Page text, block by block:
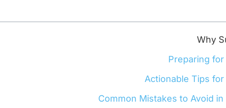
Why
Preparing
Actionable Tips
Common Mistakes to Avoid